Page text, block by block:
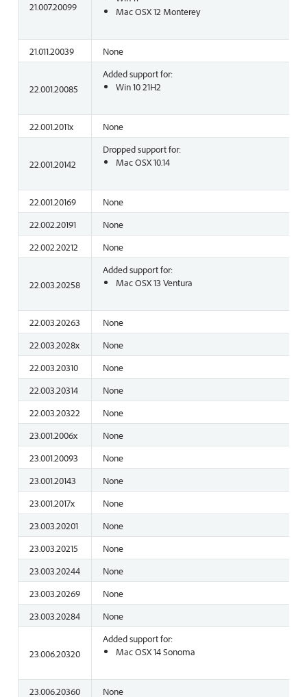
21.007.20099
Mac OSX 12 Monterey
21.011.20039 None
22.001.20085
Added support for:
Win 10 21H2
22.001.2011x None
22.001.20142
Dropped support for:
Mac OSX 10.14
22.001.20169
None
22.002.20191
None
22.002.20212
None
22.003.20258
Added support for:
Mac OSX 13 Ventura
22.003.20263
None
22.003.2028x
None
22.003.20310
None
22.003.20314
None
22.003.20322
None
23.001.2006x
None
23.001.20093
None
23.001.20143
None
23.001.2017x
None
23.003.20201
None
23.003.20215
None
23.003.20244
None
23.003.20269
None
23.003.20284
None
23.006.20320
Added support for:
Mac OSX 14 Sonoma
23.006.20360 None